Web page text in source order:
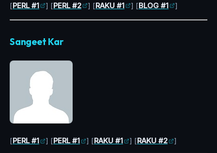
[PERL #1 ] [PERL #2 ] [RAKU #1 ] [BLOG #1 ]
Sangeet Kar
[PERL #1 ] [PERL #1 ] [RAKU #1 ] [RAKU #2 ]